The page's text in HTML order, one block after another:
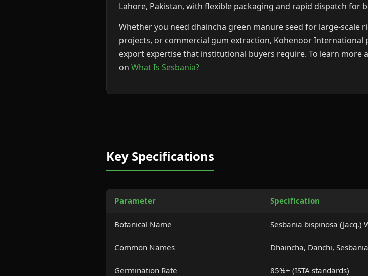
Lahore, Pakistan, with flexible packaging and rapid dispatch for
Whether you need dhaincha green manure seed for large-scale
projects, or commercial gum extraction, Kohenoor International
export expertise that institutional buyers require. To learn more
on What Is Sesbania?
Key Specifications
Parameter Specification
Botanical Name Sesbania bispinosa (Jacq.)
Common Names Dhaincha, Danchi,
Germination Rate 85%+ (ISTA standards)